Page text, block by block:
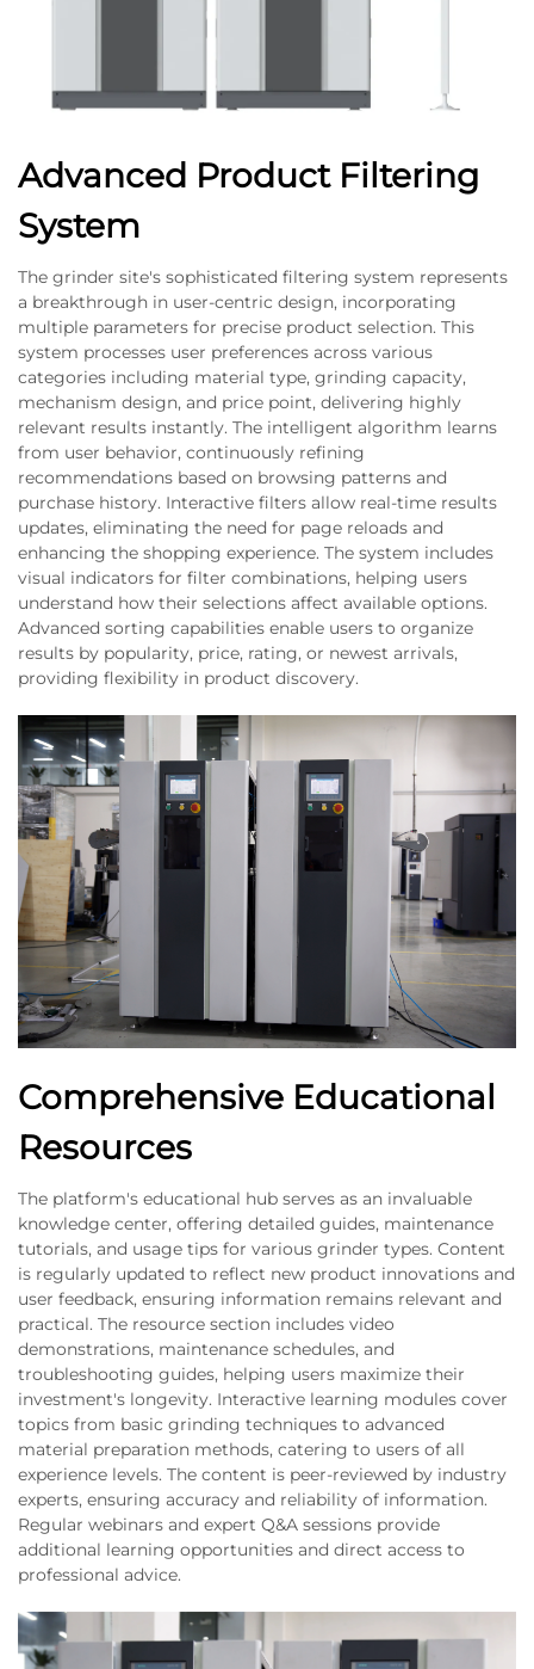
Advanced Product Filtering
System
The grinder site's sophisticated filtering system represents
a breakthrough in user-centric design, incorporating
multiple parameters for precise product selection. This
system processes user preferences across various
categories including material type, grinding capacity,
mechanism design, and price point, delivering highly
relevant results instantly. The intelligent algorithm learns
from user behavior, continuously refining
recommendations based on browsing patterns and
purchase history. Interactive filters allow real-time results
updates, eliminating the need for page reloads and
enhancing the shopping experience. The system includes
visual indicators for filter combinations, helping users
understand how their selections affect available options.
Advanced sorting capabilities enable users to organize
results by popularity, price, rating, or newest arrivals,
providing flexibility in product discovery.
Comprehensive Educational
Resources
The platform's educational hub serves as an invaluable
knowledge center, offering detailed guides, maintenance
tutorials, and usage tips for various grinder types. Content
is regularly updated to reflect new product innovations and
user feedback, ensuring information remains relevant and
practical. The resource section includes video
demonstrations, maintenance schedules, and
troubleshooting guides, helping users maximize their
investment's longevity. Interactive learning modules cover
topics from basic grinding techniques to advanced
material preparation methods, catering to users of all
experience levels. The content is peer-reviewed by industry
experts, ensuring accuracy and reliability of information.
Regular webinars and expert Q&A sessions provide
additional learning opportunities and direct access to
professional advice.